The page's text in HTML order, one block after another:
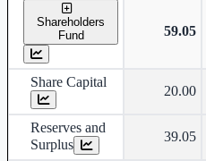
Shareholders
Fund
59.05
Share Capital
20.00
Reserves and
Surplus
39.05